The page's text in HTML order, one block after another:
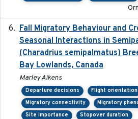
Fall Migratory Behaviour and
Seasonal Interactions in
(Charadrius semipalmatus)
Bay Lowlands, Canada
Marley Aikens
Departure decisions
Flight orientation
Migratory connectivity
Migratory
Site importance
Stopover duration